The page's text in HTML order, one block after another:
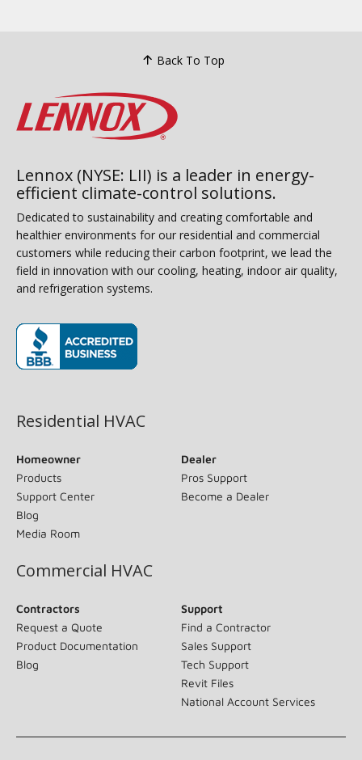
Back To Top
Lennox (NYSE: LII) is a leader in energy-
efficient climate-control solutions.
Dedicated to sustainability and creating comfortable and
healthier environments for our residential and commercial
customers while reducing their carbon footprint, we lead the
field in innovation with our cooling, heating, indoor air quality,
and refrigeration systems.
Residential HVAC
Homeowner
Products
Support Center
Blog
Media Room
Dealer
Pros Support
Become a Dealer
Commercial HVAC
Contractors
Request a Quote
Product Documentation
Blog
Support
Find a Contractor
Sales Support
Tech Support
Revit Files
National Account Services